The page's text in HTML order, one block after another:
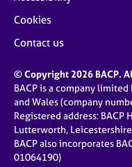
Cookies
Contact us
© Copyright 2026 BACP.
BACP is a company
and Wales (company
Registered address: BACP
Lutterworth, Leicestershire
BACP also incorporates
01064190)